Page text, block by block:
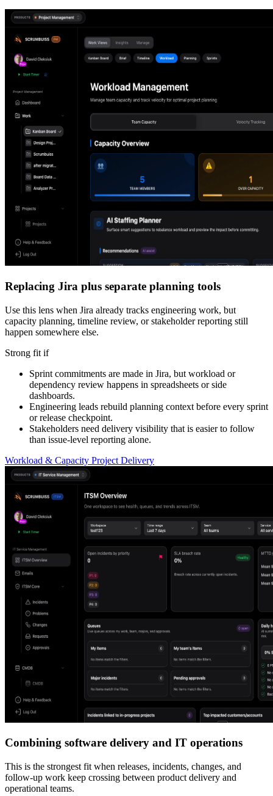
Replacing Jira plus separate planning tools
Use this lens when Jira already tracks engineering work, but
capacity planning, timeline review, or stakeholder reporting still
happen somewhere else.
Strong fit if
Sprint commitments are made in Jira, but workload or
dependency review happens in spreadsheets or side
dashboards.
Engineering leads rebuild planning context before every sprint
or release checkpoint.
Stakeholders need delivery visibility that is easier to follow
than issue-level reporting alone.
Workload & Capacity Project Delivery
Combining software delivery and IT operations
This is the strongest fit when releases, incidents, changes, and
follow-up work keep crossing between product delivery and
operational teams.